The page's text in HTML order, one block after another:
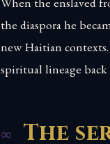
the diaspora he
new Haitian
spiritual lineage
The